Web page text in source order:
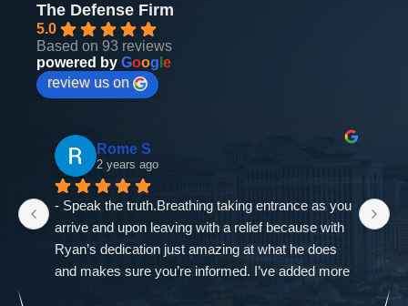
The Defense Firm
5.0
Based on 93 reviews
powered by Goog e
review us on
Rome S
2 years ago
- Speak the truth.Breathing taking entrance as you
arrive and upon leaving with a relief because with
Ryan’s dedication just amazing at what he does
and makes sure you’re informed. I’ve added more
trouble to what I already had and it was closed